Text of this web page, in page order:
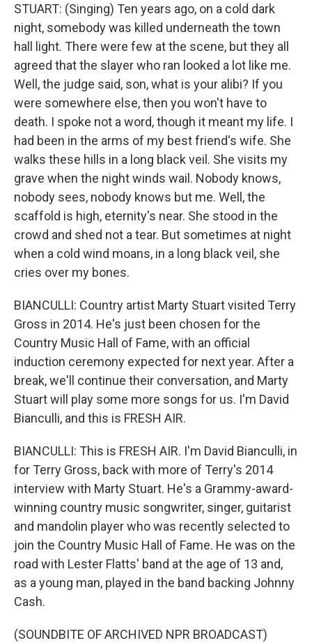
STUART: (Singing) Ten years ago, on a cold dark
night, somebody was killed underneath the town
hall light. There were few at the scene, but they all
agreed that the slayer who ran looked a lot like me.
Well, the judge said, son, what is your alibi? If you
were somewhere else, then you won't have to
death. I spoke not a word, though it meant my life. I
had been in the arms of my best friend's wife. She
walks these hills in a long black veil. She visits my
grave when the night winds wail. Nobody knows,
nobody sees, nobody knows but me. Well, the
scaffold is high, eternity's near. She stood in the
crowd and shed not a tear. But sometimes at night
when a cold wind moans, in a long black veil, she
cries over my bones.
BIANCULLI: Country artist Marty Stuart visited Terry
Gross in 2014. He's just been chosen for the
Country Music Hall of Fame, with an official
induction ceremony expected for next year. After a
break, we'll continue their conversation, and Marty
Stuart will play some more songs for us. I'm David
Bianculli, and this is FRESH AIR.
BIANCULLI: This is FRESH AIR. I'm David Bianculli, in
for Terry Gross, back with more of Terry's 2014
interview with Marty Stuart. He's a Grammy-award-
winning country music songwriter, singer, guitarist
and mandolin player who was recently selected to
join the Country Music Hall of Fame. He was on the
road with Lester Flatts' band at the age of 13 and,
as a young man, played in the band backing Johnny
Cash.
(SOUNDBITE OF ARCHIVED NPR BROADCAST)